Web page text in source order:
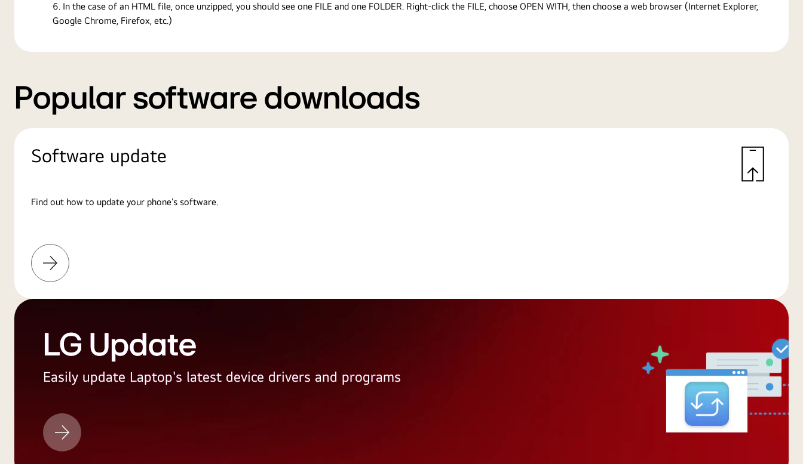
In the case of an HTML file, once unzipped, you should see one FILE and one FOLDER. Right-click the FILE, choose OPEN WITH, then choose a web browser (Internet Explorer,
Google Chrome, Firefox, etc.)
Popular software downloads
Software update
Find out how to update your phone’s software.
Learn
More
LG Update
Easily update Laptop's latest device drivers and programs
LG
Update